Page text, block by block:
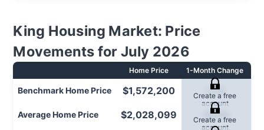
King Housing Market: Price
Movements for July 2026
Home Price 1-Month Change
Benchmark Home Price $1,572,200 -1.1%
Create a free
account
Average Home Price $2,028,099 -10.0%
Create a free
account